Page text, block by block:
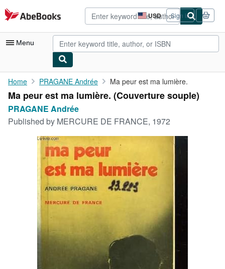
Skip to main content
AbeBooks.com USD
Site
shopping
preferences
Sign in
Menu
My Account
My Purchases
Rare Books
Art & Collectibles
Start Selling
CLOSE
Home PRAGANE Andrée Ma peur est ma lumière.
Ma peur est ma lumière. (Couverture souple)
PRAGANE Andrée
Published by MERCURE DE FRANCE, 1972